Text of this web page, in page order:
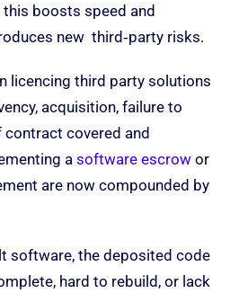
boosts speed and
new third‑party risks.
licencing third party solutions
acquisition, failure to
covered and
a software escrow or
are now compounded by
software, the deposited code
hard to rebuild, or lack